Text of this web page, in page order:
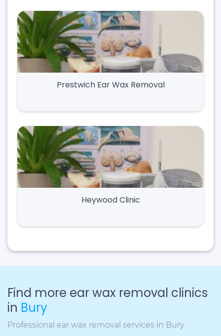
Prestwich Ear Wax Removal
Heywood Clinic
Find more ear wax removal clinics
in Bury
Professional ear wax removal services in Bury